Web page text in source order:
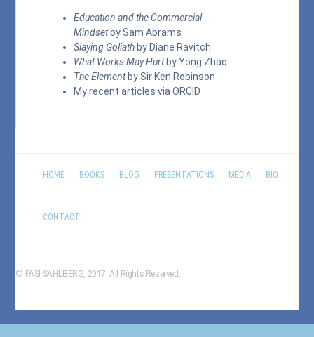
Education and the Commercial
Mindsetby Sam Abrams
Slaying Goliath by Diane Ravitch
What Works May Hurtby Yong Zhao
The Elementby Sir Ken Robinson
My recent articles viaORCID
HOME BOOKS BLOG PRESENTATIONS MEDIA BIO
CONTACT
© PASI SAHLBERG, 2017. All Rights Reserved.